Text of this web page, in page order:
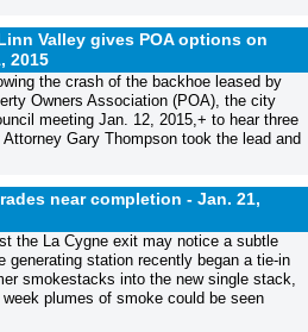
Valley gives POA options on
2015
the crash of the backhoe leased by
Owners Association (POA), the city
meeting Jan. 12, 2015,+ to hear three
Gary Thompson took the lead and
near completion - Jan. 21,
the La Cygne exit may notice a subtle
generating station recently began a tie-in
smokestacks into the new single stack,
plumes of smoke could be seen